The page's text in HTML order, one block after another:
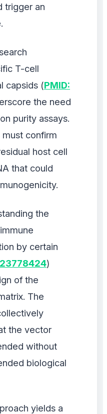
trigger an
T-cell
capsids (PMID:
the need
purity assays.
confirm
host cell
that could
the
by certain
)
of the
The
the vector
without
biological
yields a